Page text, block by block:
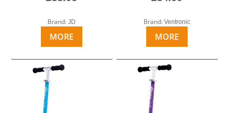
Brand:JD
MORE
Brand:Ventronic
MORE